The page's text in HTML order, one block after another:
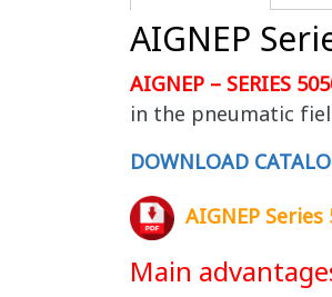
AIGNEP
AIGNEP – SERIES
in the pneumatic
DOWNLOAD
AIGNEP Series
Main